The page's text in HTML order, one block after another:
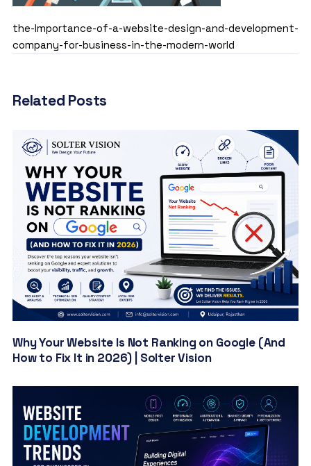
the-Importance-of-a-website-design-and-development-
company-for-business-in-the-modern-world
Related Posts
Why Your Website Is Not Ranking on Google (And
How to Fix It in 2026) | Solter Vision